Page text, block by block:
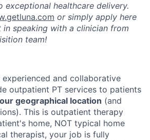
exceptional healthcare delivery.
or simply apply here
in speaking with a clinician from
team!
and collaborative
outpatient PT services to patients
geographical location (and
This is outpatient therapy
home, NOT typical home
therapist, your job is fully